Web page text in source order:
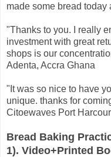
made some bread today
"Thanks to you. I really
investment with great
shops is our
Adenta, Accra Ghana
"It was so nice to have
unique. thanks for
Citoewaves Port
Bread Baking
1). Video+Printed